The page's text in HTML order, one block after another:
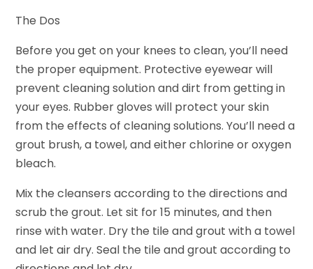
The Dos
Before you get on your knees to clean, you’ll need
the proper equipment. Protective eyewear will
prevent cleaning solution and dirt from getting in
your eyes. Rubber gloves will protect your skin
from the effects of cleaning solutions. You’ll need a
grout brush, a towel, and either chlorine or oxygen
bleach.
Mix the cleansers according to the directions and
scrub the grout. Let sit for 15 minutes, and then
rinse with water. Dry the tile and grout with a towel
and let air dry. Seal the tile and grout according to